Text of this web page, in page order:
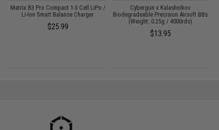
Matrix B3 Pro Compact 1-3 Cell LiPo /
Li-Ion Smart Balance Charger
$25.99
Cybergun x Kalashnikov
Biodegradeable Precision Airsoft BBs
(Weight: 0.25g / 4000rds)
$13.95